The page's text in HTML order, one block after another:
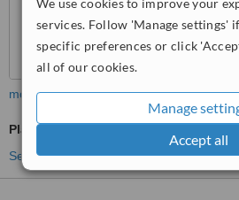
services. Follow 'Manage settings'
specific preferences or click
all of our cookies.
Manage
Accept all
more
Plastic Surgeon Consultation
See more treatments